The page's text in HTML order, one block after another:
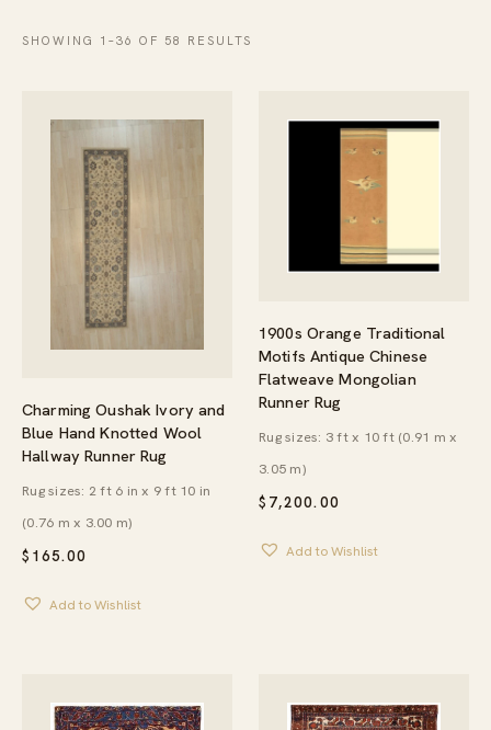
SHOWING 1–36 OF 58 RESULTS
Charming Oushak Ivory and
Blue Hand Knotted Wool
Hallway Runner Rug
$ 165.00
Rug sizes: 2 ft 6 in x 9 ft 10 in
(0.76 m x 3.00 m)
Add to Wishlist
1900s Orange Traditional
Motifs Antique Chinese
Flatweave Mongolian
Runner Rug
$ 7,200.00
Rug sizes: 3 ft x 10 ft (0.91 m x
3.05 m)
Add to Wishlist